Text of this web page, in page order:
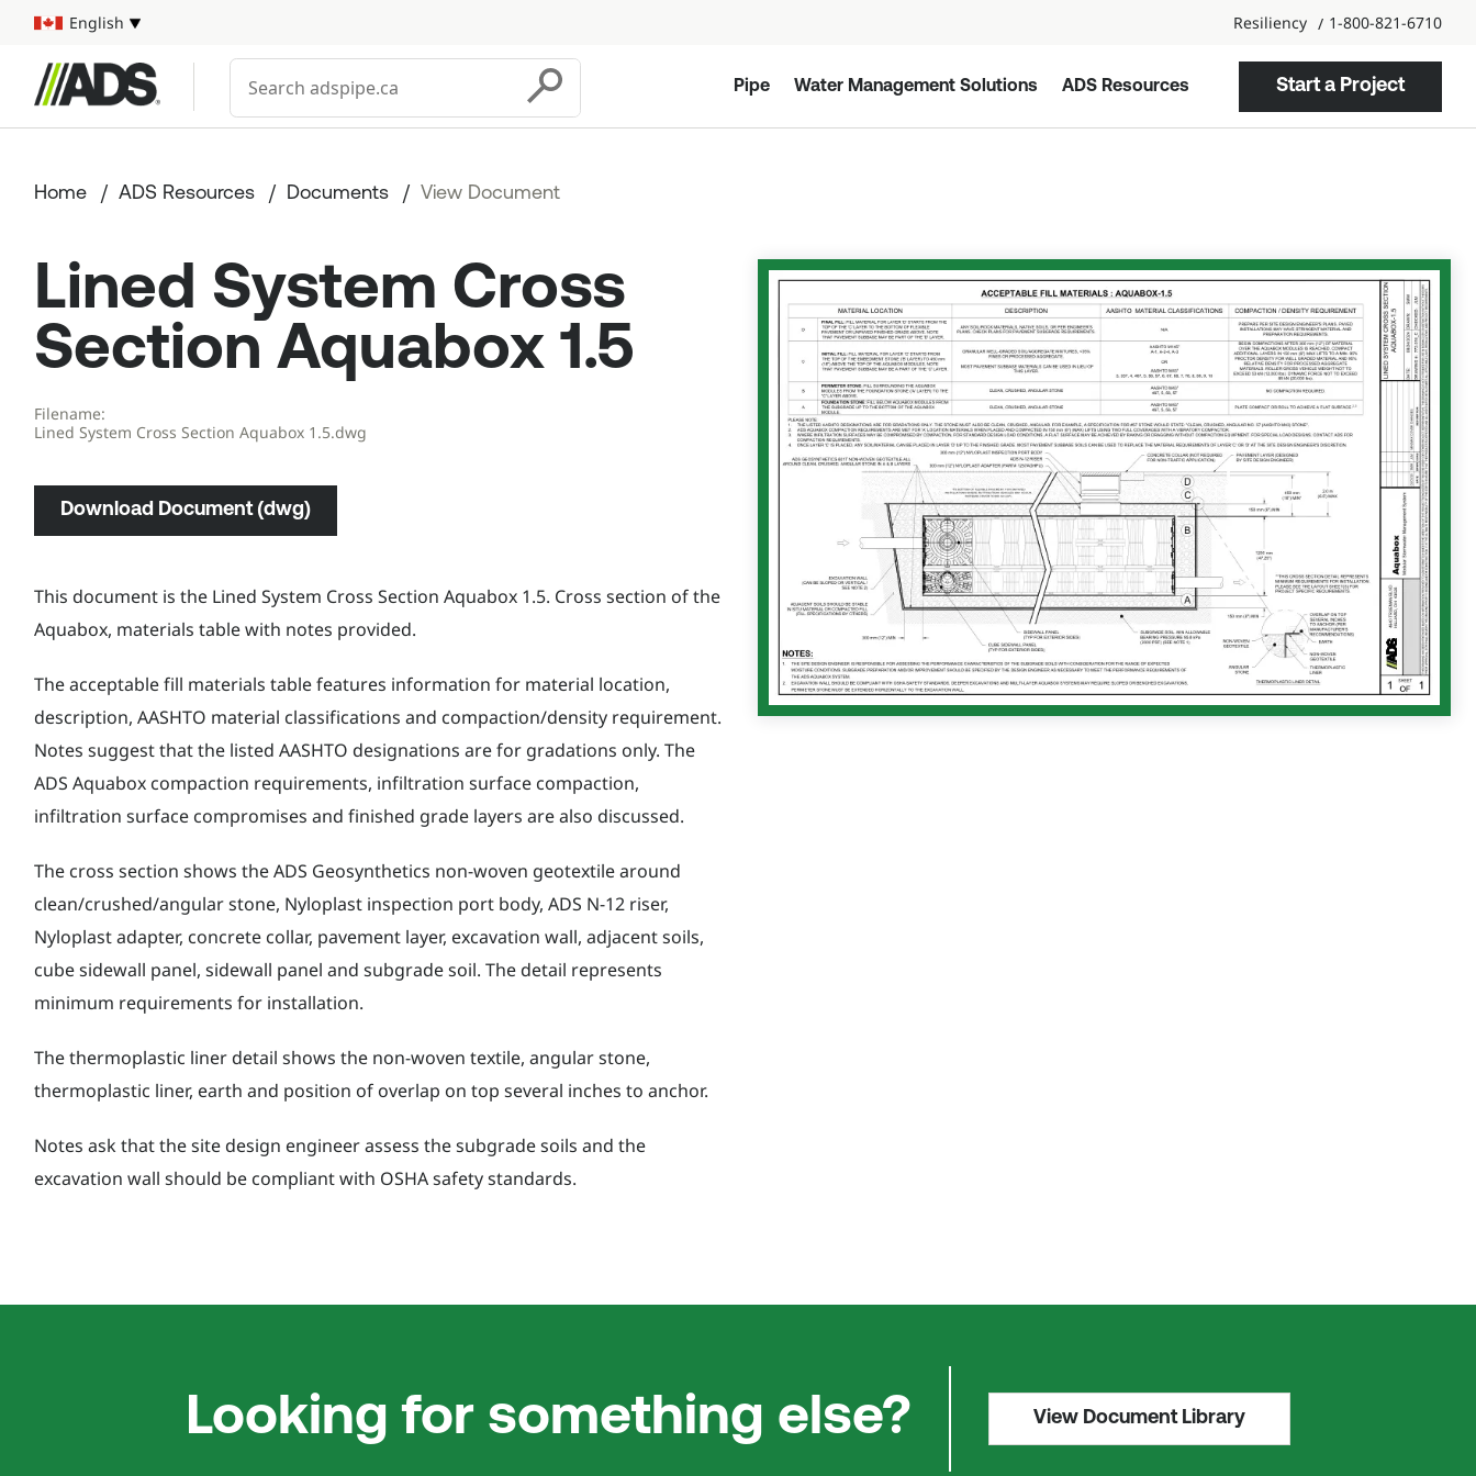
Select your language
English Resiliency 1-800-821-6710
Conduct a search
Submit
Pipe Water Management Solutions ADS Resources Start a Project
Home ADS Resources Documents View Document
Lined System Cross
Section Aquabox 1.5
Filename:
Lined System Cross Section Aquabox 1.5.dwg
Download Document (dwg)
This document is the Lined System Cross Section Aquabox 1.5. Cross section of the
Aquabox, materials table with notes provided.
The acceptable fill materials table features information for material location,
description, AASHTO material classifications and compaction/density requirement.
Notes suggest that the listed AASHTO designations are for gradations only. The
ADS Aquabox compaction requirements, infiltration surface compaction,
infiltration surface compromises and finished grade layers are also discussed.
The cross section shows the ADS Geosynthetics non-woven geotextile around
clean/crushed/angular stone, Nyloplast inspection port body, ADS N-12 riser,
Nyloplast adapter, concrete collar, pavement layer, excavation wall, adjacent soils,
cube sidewall panel, sidewall panel and subgrade soil. The detail represents
minimum requirements for installation.
The thermoplastic liner detail shows the non-woven textile, angular stone,
thermoplastic liner, earth and position of overlap on top several inches to anchor.
Notes ask that the site design engineer assess the subgrade soils and the
excavation wall should be compliant with OSHA safety standards.
Looking for something else? View Document Library